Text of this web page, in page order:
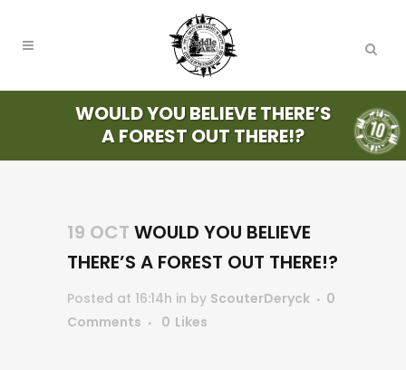
WOULD YOU BELIEVE THERE’S
A FOREST OUT THERE!?
19 OCT WOULD YOU BELIEVE
THERE’S A FOREST OUT THERE!?
Posted at 16:14h in by ScouterDeryck
0
Comments
0 Likes